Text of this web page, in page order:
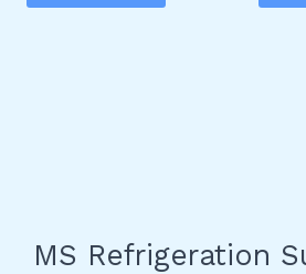
MS Refrigeration